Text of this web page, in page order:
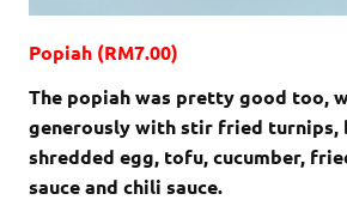
Popiah (RM7.00)
The popiah was pretty good too,
generously with stir fried turnips,
shredded egg, tofu, cucumber,
sauce and chili sauce.